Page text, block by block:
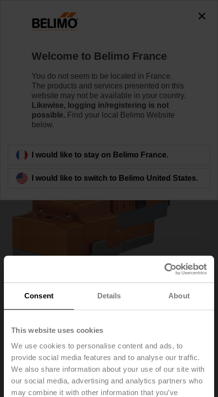
Consent Details About
This website uses cookies
We use cookies to personalise content and ads, to
provide social media features and to analyse our traffic.
We also share information about your use of our site with
our social media, advertising and analytics partners who
may combine it with other information that you’ve
VNV24A-LP1
Learn more
Back to product category
VNV24A-LP1
Welcome to Belimo France
You do not seem to be located in France.
The products and services presented on this
website may not be available in your country.
Likewise, logging in/registering is not
possible. Find your local Belimo Website
below.
I would like to stay on Belimo France.
I would like to switch to Belimo United States.